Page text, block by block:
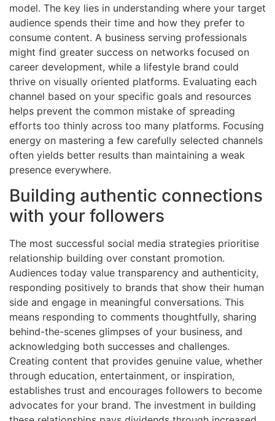
model. The key lies in understanding where your target
audience spends their time and how they prefer to
consume content. A business serving professionals
might find greater success on networks focused on
career development, while a lifestyle brand could
thrive on visually oriented platforms. Evaluating each
channel based on your specific goals and resources
helps prevent the common mistake of spreading
efforts too thinly across too many platforms. Focusing
energy on mastering a few carefully selected channels
often yields better results than maintaining a weak
presence everywhere.
Building authentic connections
with your followers
The most successful social media strategies prioritise
relationship building over constant promotion.
Audiences today value transparency and authenticity,
responding positively to brands that show their human
side and engage in meaningful conversations. This
means responding to comments thoughtfully, sharing
behind-the-scenes glimpses of your business, and
acknowledging both successes and challenges.
Creating content that provides genuine value, whether
through education, entertainment, or inspiration,
establishes trust and encourages followers to become
advocates for your brand. The investment in building